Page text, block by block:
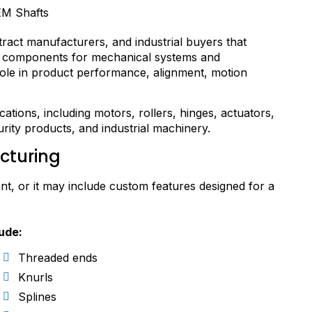
manufacturers, and industrial buyers that
for mechanical systems and
in product performance, alignment, motion
including motors, rollers, hinges, actuators,
products, and industrial machinery.
or it may include custom features designed for a
Threaded ends
Knurls
Splines